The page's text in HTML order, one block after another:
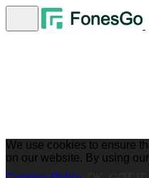
We use cookies to ensure
on our website. By using